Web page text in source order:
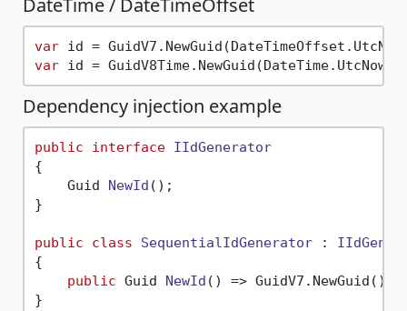
DateTime / DateTimeOffset
var
var
Dependency injection example
public interface IIdGenerator
{
Guid NewId () ;
}
public class SequentialIdGenerator :
{
public Guid NewId ()
=> GuidV7.NewGuid();
}